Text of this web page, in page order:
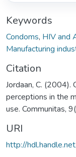
Keywords
Condoms, HIV and
Manufacturing
Citation
Jordaan, C. (2004).
perceptions in the
use. Communitas,
URI
http://